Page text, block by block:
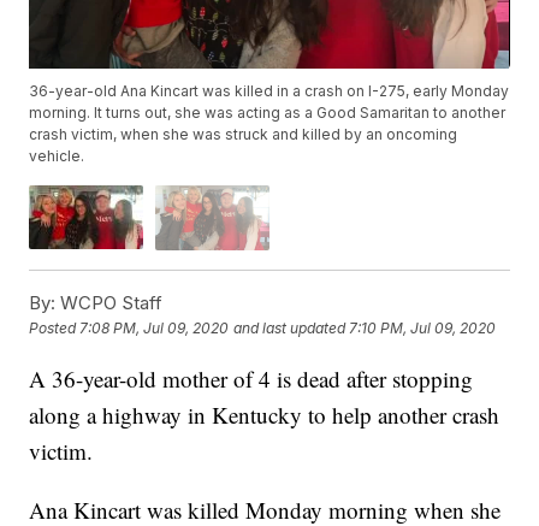
36-year-old Ana Kincart was killed in a crash on I-275, early Monday
morning. It turns out, she was acting as a Good Samaritan to another
crash victim, when she was struck and killed by an oncoming
vehicle.
By: WCPO Staff
Posted7:08 PM, Jul 09, 2020 and last updated 7:10 PM, Jul 09, 2020
A 36-year-old mother of 4 is dead after stopping
along a highway in Kentucky to help another crash
victim.
Ana Kincart was killed Monday morning when she